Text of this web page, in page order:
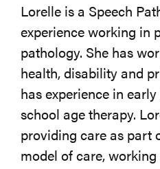
Lorelle is a Speech
experience working in
pathology. She has
health, disability and
has experience in
school age therapy.
providing care as part
model of care,